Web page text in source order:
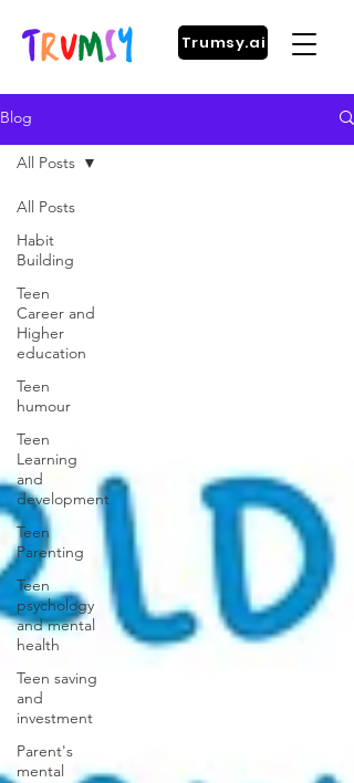
Trumsy.ai
Blog
All Posts
Habit
Building
Teen
Career and
Higher
education
Teen
humour
Teen
Learning
and
development
Teen
Parenting
Teen
psychology
and mental
health
Teen saving
and
investment
Parent's
mental
All Posts